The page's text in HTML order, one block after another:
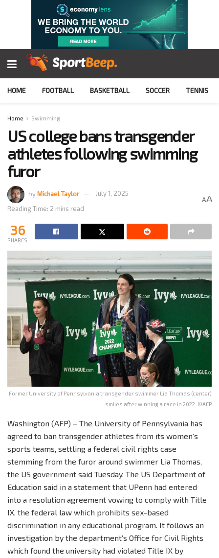
HOME FOOTBALL BASKETBALL SOCCER TENNIS
Home Swimming
US college bans transgender
athletes following swimming
furor
byMichael Taylor
July 1, 2025
Reading Time: 2 mins read
AA
36
SHARES
Former University of Pennsylvania transgender swimmer Lia Thomas (center)
smiles after winning a race in 2022. ©AFP
Washington (AFP) – The University of Pennsylvania has
agreed to ban transgender athletes from its women’s
sports teams, settling a federal civil rights case
stemming from the furor around swimmer Lia Thomas,
the US government said Tuesday. The US Department of
Education said in a statement that UPenn had entered
into a resolution agreement vowing to comply with Title
IX, the federal law which prohibits sex-based
discrimination in any educational program. It follows an
investigation by the department’s Office for Civil Rights
which found the university had violated Title IX by